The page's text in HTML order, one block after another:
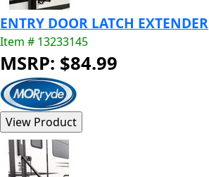
ENTRY DOOR LATCH EXTENDER
Item # 13233145
MSRP: $84.99